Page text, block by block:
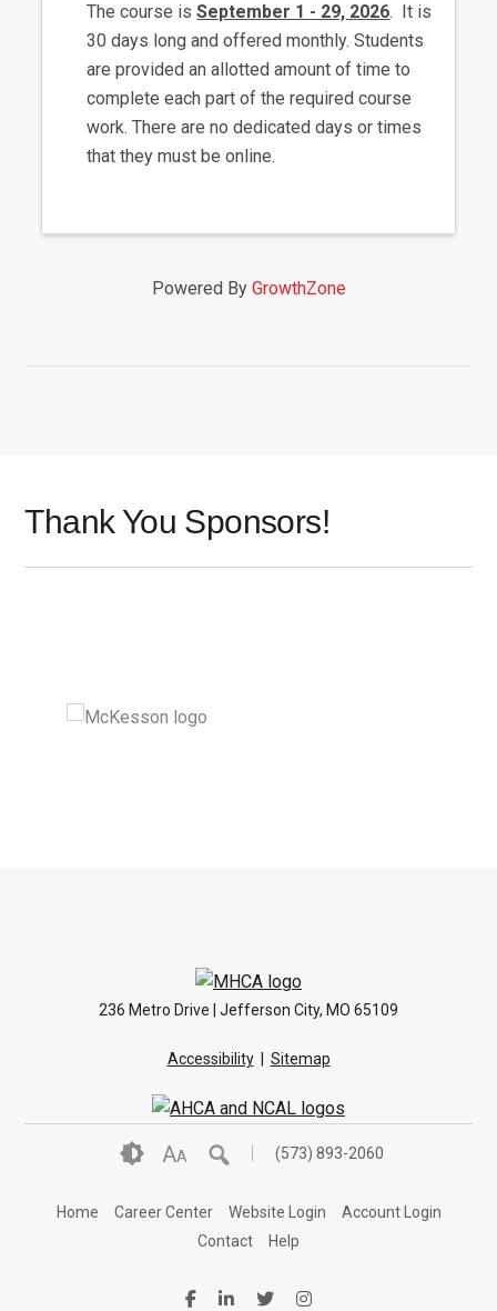
The course isSeptember 1 - 29, 2026. It is
30 days long and offered monthly. Students
are provided an allotted amount of time to
complete each part of the required course
work. There are no dedicated days or times
that they must be online.
Powered By GrowthZone
Thank You Sponsors!
236 Metro Drive | Jefferson City, MO 65109
Accessibility| Sitemap
AA (573) 893-2060
Home Career Center Website Login
Account Login
Contact
Help